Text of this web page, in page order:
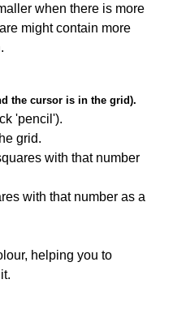
when there is more
might contain more
the cursor is in the grid).
'pencil').
grid.
with that number
with that number as a
helping you to